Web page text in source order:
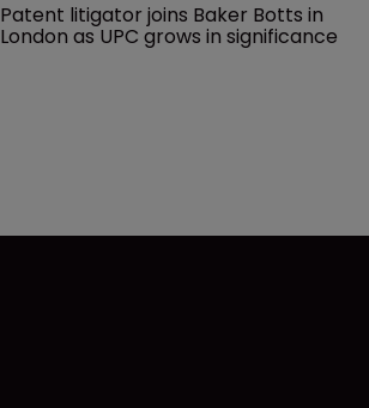
Patent litigator joins Baker Botts in
London as UPC grows in significance